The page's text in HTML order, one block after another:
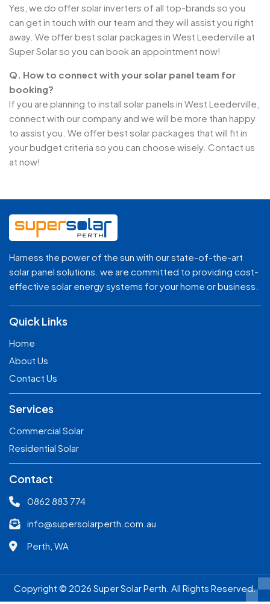
Yes, we do offer solar inverters of all top-brands so you
can get in touch with our team and they will assist you right
away. We offer best solar packages in West Leederville at
Super Solar so you can book an appointment now!
Q. How to connect with your solar panel team for
booking?
If you are planning to install solar panels in West Leederville,
connect with our company and we will be more than happy
to assist you. We offer best solar packages that will fit in
your budget criteria so you can choose wisely. Contact us
at now!
Harness the power of the sun with our state-of-the-art
solar panel solutions. we are committed to providing cost-
effective solar energy systems for your home or business.
Quick Links
Home
About Us
Contact Us
Services
Commercial Solar
Residential Solar
Contact
0862 883 774
info@supersolarperth.com.au
Perth, WA
Copyright © 2026 Super Solar Perth. All Rights Reserved.